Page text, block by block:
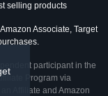
selling products
Associate, Target
participant in the
Program via
Affiliate and Amazon